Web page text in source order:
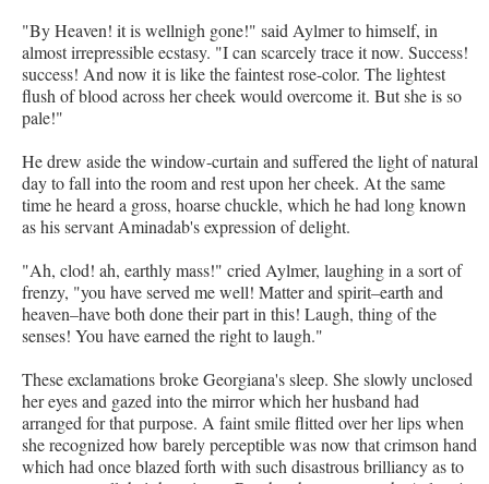
"By Heaven! it is wellnigh gone!" said Aylmer to himself, in
almost irrepressible ecstasy. "I can scarcely trace it now. Success!
success! And now it is like the faintest rose-color. The lightest
flush of blood across her cheek would overcome it. But she is so
pale!"
He drew aside the window-curtain and suffered the light of natural
day to fall into the room and rest upon her cheek. At the same
time he heard a gross, hoarse chuckle, which he had long known
as his servant Aminadab's expression of delight.
"Ah, clod! ah, earthly mass!" cried Aylmer, laughing in a sort of
frenzy, "you have served me well! Matter and spirit–earth and
heaven–have both done their part in this! Laugh, thing of the
senses! You have earned the right to laugh."
These exclamations broke Georgiana's sleep. She slowly unclosed
her eyes and gazed into the mirror which her husband had
arranged for that purpose. A faint smile flitted over her lips when
she recognized how barely perceptible was now that crimson hand
which had once blazed forth with such disastrous brilliancy as to